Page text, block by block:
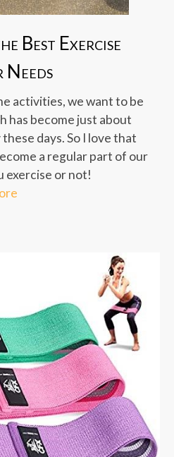
Best Exercise
activities, we want to be
has become just about
days. So I love that
a regular part of our
exercise or not!